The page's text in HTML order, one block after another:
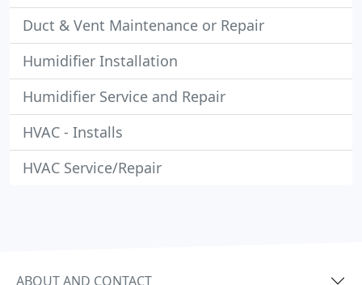
Duct & Vent Maintenance or Repair
Humidifier Installation
Humidifier Service and Repair
HVAC - Installs
HVAC Service/Repair
ABOUT AND CONTACT